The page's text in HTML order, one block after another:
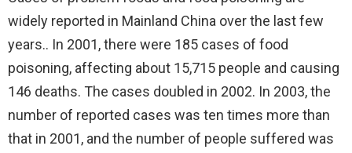
widely reported in Mainland China over the last few
years.. In 2001, there were 185 cases of food
poisoning, affecting about 15,715 people and causing
146 deaths. The cases doubled in 2002. In 2003, the
number of reported cases was ten times more than
that in 2001, and the number of people suffered was